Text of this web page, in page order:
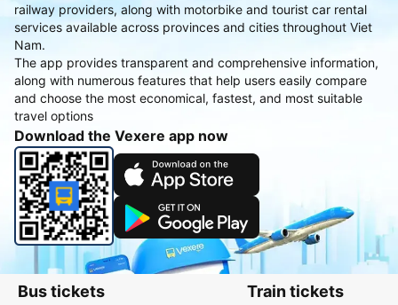
railway providers, along with motorbike and tourist car rental
services available across provinces and cities throughout Viet
Nam.
The app provides transparent and comprehensive information,
along with numerous features that help users easily compare
and choose the most economical, fastest, and most suitable
travel options
Download the Vexere app now
Bus tickets Train tickets